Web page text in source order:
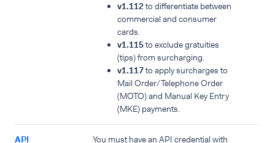
v1.112to differentiate between
commercial and consumer
cards.
v1.115to exclude gratuities
(tips) from surcharging.
v1.117to apply surcharges to
Mail Order/Telephone Order
(MOTO) and Manual Key Entry
(MKE) payments.
API
You must have an API credential with